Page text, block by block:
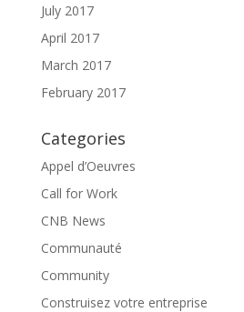
July 2017
April 2017
March 2017
February 2017
Categories
Appel d’Oeuvres
Call for Work
CNB News
Communauté
Community
Construisez votre entreprise